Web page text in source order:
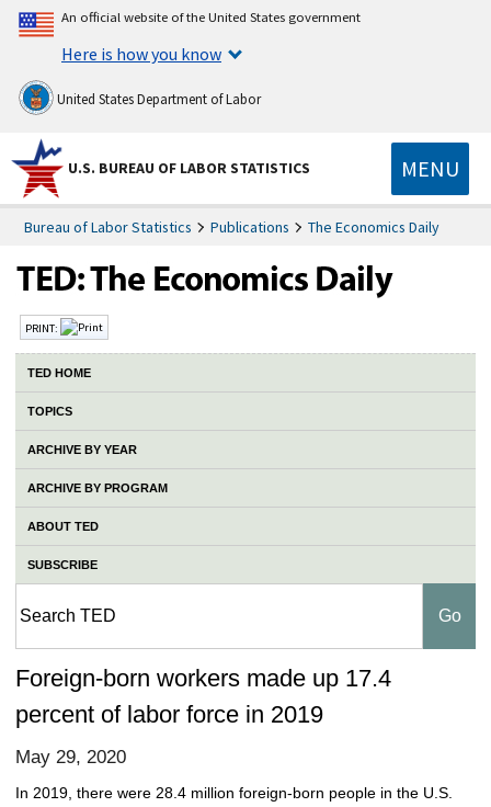
An official website of the United States government
Here is how you know
United States Department of Labor
U.S. BUREAU OF LABOR STATISTICS MENU
Bureau of Labor Statistics Publications The Economics Daily
PRINT:
TED HOME
TOPICS
ARCHIVE BY YEAR
ARCHIVE BY PROGRAM
ABOUT TED
SUBSCRIBE
Foreign-born workers made up 17.4
percent of labor force in 2019
May 29, 2020
In 2019, there were 28.4 million foreign-born people in the U.S.